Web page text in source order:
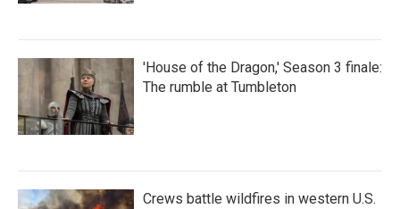
'House of the Dragon,' Season 3 finale:
The rumble at Tumbleton
Crews battle wildfires in western U.S.